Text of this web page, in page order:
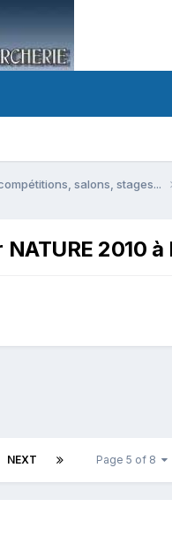
salons, stages...
2010 à
NEXT Page 5 of 8